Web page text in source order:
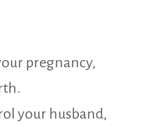
pregnancy,
your husband,